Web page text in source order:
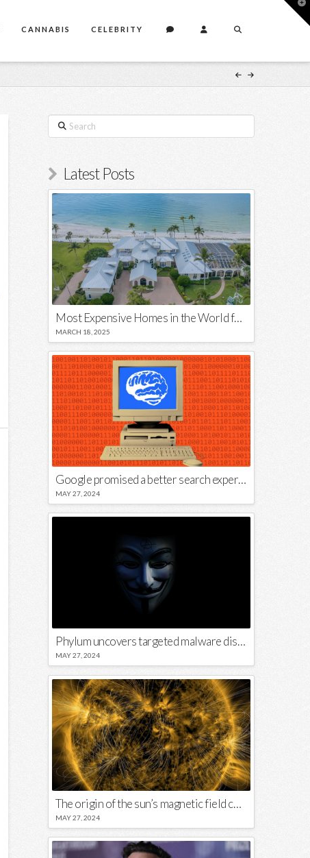
CANNABIS CELEBRITY
Search
Latest Posts
Most Expensive Homes in the World for Sale
MARCH 18, 2025
Google promised a better search experience — now it’s telling us to put glue on our pizza
MAY 27, 2024
Phylum uncovers targeted malware disguised in Python package
MAY 27, 2024
The origin of the sun’s magnetic field could lie close to its surface
MAY 27, 2024